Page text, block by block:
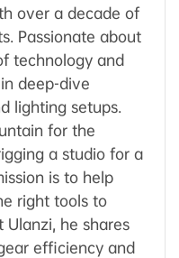
over a decade of
Passionate about
technology and
deep-dive
lighting setups.
for the
a studio for a
is to help
right tools to
he shares
efficiency and